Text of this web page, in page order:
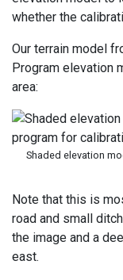
whether the
Our terrain model
Program elevation
area:
Shaded elevation
Note that this is
road and small
the image and a
east.